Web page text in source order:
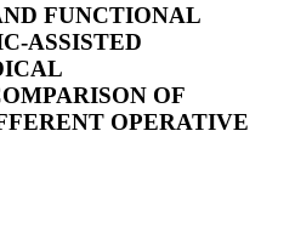
FUNCTIONAL
ASSISTED
OF
OPERATIVE